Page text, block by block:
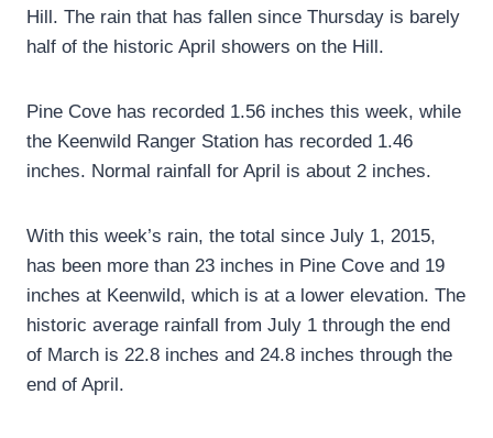
Hill. The rain that has fallen since Thursday is barely
half of the historic April showers on the Hill.
Pine Cove has recorded 1.56 inches this week, while
the Keenwild Ranger Station has recorded 1.46
inches. Normal rainfall for April is about 2 inches.
With this week’s rain, the total since July 1, 2015,
has been more than 23 inches in Pine Cove and 19
inches at Keenwild, which is at a lower elevation. The
historic average rainfall from July 1 through the end
of March is 22.8 inches and 24.8 inches through the
end of April.